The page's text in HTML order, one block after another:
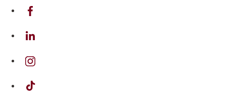
on Facebook
on Linkedin
on Instagram
on TikTok